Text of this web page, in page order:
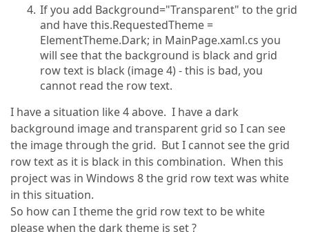
If you add Background="Transparent" to the grid
and have this.RequestedTheme =
ElementTheme.Dark; in MainPage.xaml.cs you
will see that the background is black and grid
row text is black (image 4) - this is bad, you
cannot read the row text.
I have a situation like 4 above. I have a dark
background image and transparent grid so I can see
the image through the grid. But I cannot see the grid
row text as it is black in this combination. When this
project was in Windows 8 the grid row text was white
in this situation.
So how can I theme the grid row text to be white
please when the dark theme is set ?